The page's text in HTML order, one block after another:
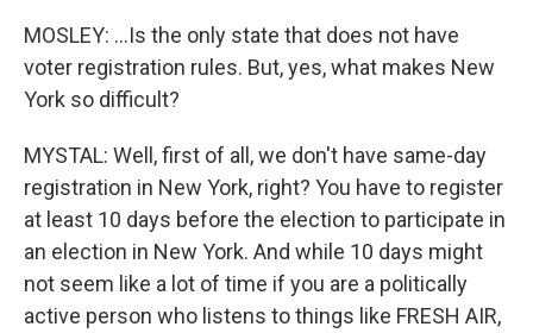
MOSLEY: ...Is the only state that does not have
voter registration rules. But, yes, what makes New
York so difficult?
MYSTAL: Well, first of all, we don't have same-day
registration in New York, right? You have to register
at least 10 days before the election to participate in
an election in New York. And while 10 days might
not seem like a lot of time if you are a politically
active person who listens to things like FRESH AIR,